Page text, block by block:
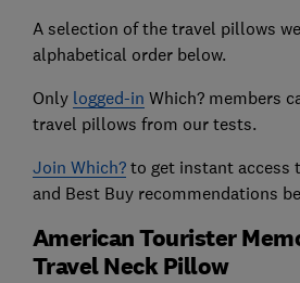
A selection of the travel pillows
alphabetical order below.
Only logged-in Which? members
travel pillows from our tests.
Join Which?to get instant access
and Best Buy recommendations
American Tourister
Travel Neck Pillow